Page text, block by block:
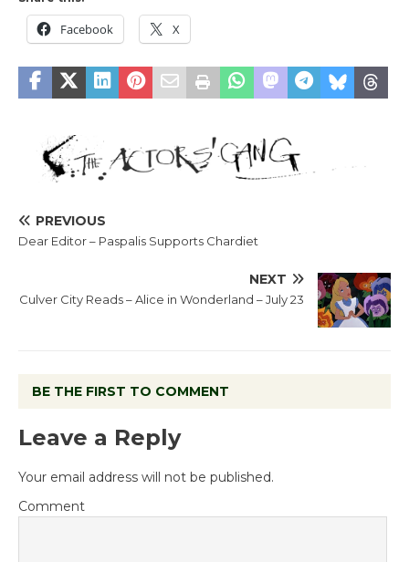
Facebook X
PREVIOUS
Dear Editor – Paspalis Supports Chardiet
NEXT
Culver City Reads – Alice in Wonderland – July 23
BE THE FIRST TO COMMENT
Leave a Reply
Your email address will not be published.
Comment